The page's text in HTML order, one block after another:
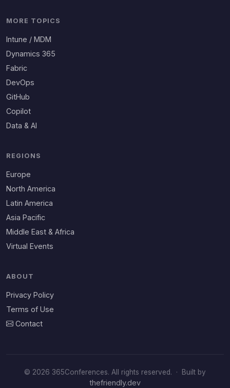
MORE TOPICS
Intune / MDM
Dynamics 365
Fabric
DevOps
GitHub
Copilot
Data & AI
REGIONS
Europe
North America
Latin America
Asia Pacific
Middle East & Africa
Virtual Events
ABOUT
Privacy Policy
Terms of Use
Contact
© 2026 365Conferences. All rights reserved. · Built by
thefriendly.dev